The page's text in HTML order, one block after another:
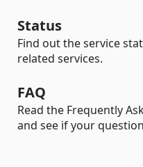
Status
Find out the service
related services.
FAQ
Read the Frequently
and see if your